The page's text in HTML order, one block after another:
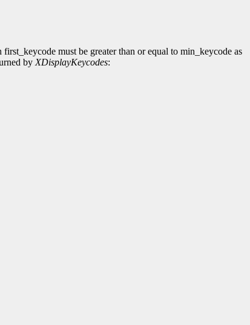
must be greater than or equal to min_keycode as
by XDisplayKeycodes: